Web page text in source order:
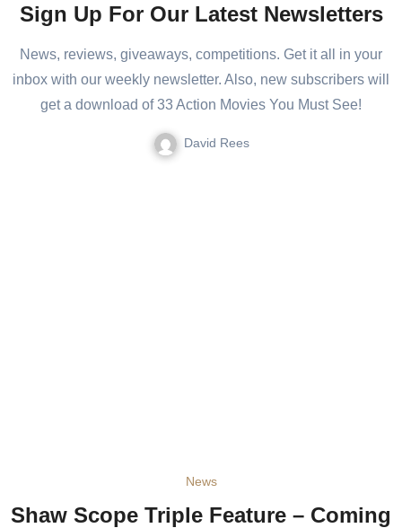
Sign Up For Our Latest Newsletters
News, reviews, giveaways, competitions. Get it all in your
inbox with our weekly newsletter. Also, new subscribers will
get a download of 33 Action Movies You Must See!
David Rees
News
Shaw Scope Triple Feature – Coming